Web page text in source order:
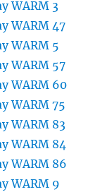
WARM 3
WARM 47
WARM 5
WARM 57
WARM 60
WARM 75
WARM 83
WARM 84
WARM 86
WARM 9